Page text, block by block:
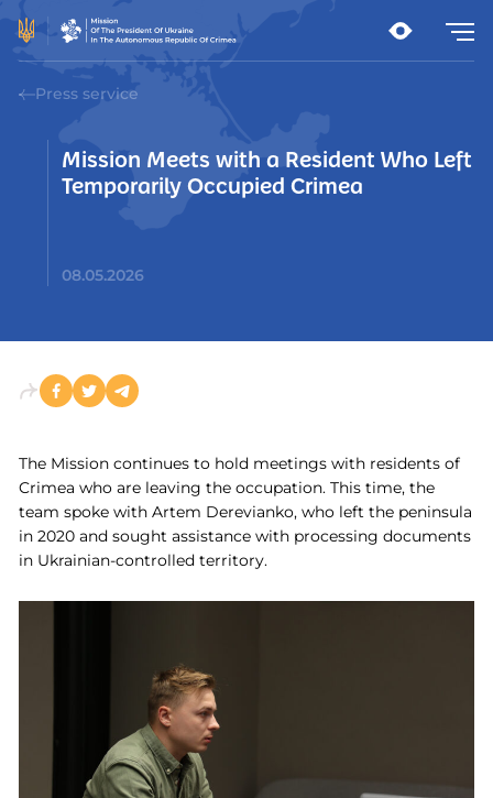
Press service
Mission Meets with a Resident Who Left
Temporarily Occupied Crimea
08.05.2026
The Mission continues to hold meetings with residents of
Crimea who are leaving the occupation. This time, the
team spoke with Artem Derevianko, who left the peninsula
in 2020 and sought assistance with processing documents
in Ukrainian-controlled territory.